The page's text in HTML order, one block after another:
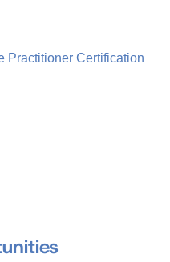
Practitioner Certification